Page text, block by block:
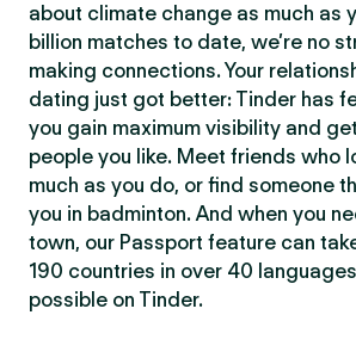
about climate change as much as
billion matches to date, we’re no
making connections. Your
dating just got better: Tinder has
you gain maximum visibility and
people you like. Meet friends who
much as you do, or find someone
you in badminton. And when you
town, our Passport feature can
190 countries in over 40 languages
possible on Tinder.